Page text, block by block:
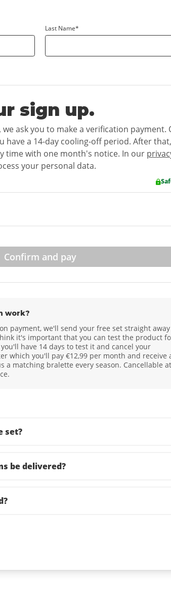
Last Name*
sign up.
ask you to make a verification payment.
have a 14-day cooling-off period. After that,
time with one month's notice. In our
your personal data.
Confirm and pay
work?
payment, we'll send your free set straight away
it's important that you can test the product
have 14 days to test it and cancel your
which you'll pay €12,99 per month and receive
a matching bralette every season. Cancellable at
set?
be delivered?